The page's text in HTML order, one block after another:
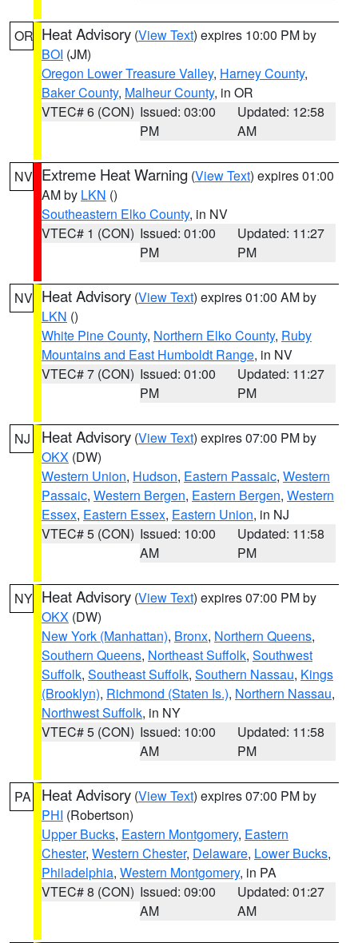
OR Heat Advisory (View Text) expires 10:00 PM by
BOI (JM)
Oregon Lower Treasure Valley, Harney County,
Baker County, Malheur County, in OR
VTEC# 6 (CON) Issued: 03:00
PM
Updated: 12:58
AM
NV Extreme Heat Warning (View Text) expires 01:00
AM by LKN ()
Southeastern Elko County, in NV
VTEC# 1 (CON) Issued: 01:00
PM
Updated: 11:27
PM
NV Heat Advisory (View Text) expires 01:00 AM by
LKN ()
White Pine County, Northern Elko County, Ruby
Mountains and East Humboldt Range, in NV
VTEC# 7 (CON) Issued: 01:00
PM
Updated: 11:27
PM
NJ Heat Advisory (View Text) expires 07:00 PM by
OKX (DW)
Western Union, Hudson, Eastern Passaic, Western
Passaic, Western Bergen, Eastern Bergen, Western
Essex, Eastern Essex, Eastern Union, in NJ
VTEC# 5 (CON) Issued: 10:00
AM
Updated: 11:58
PM
NY Heat Advisory (View Text) expires 07:00 PM by
OKX (DW)
New York (Manhattan), Bronx, Northern Queens,
Southern Queens, Northeast Suffolk, Southwest
Suffolk, Southeast Suffolk, Southern Nassau, Kings
(Brooklyn), Richmond (Staten Is.), Northern Nassau,
Northwest Suffolk, in NY
VTEC# 5 (CON) Issued: 10:00
AM
Updated: 11:58
PM
PA Heat Advisory (View Text) expires 07:00 PM by
PHI (Robertson)
Upper Bucks, Eastern Montgomery, Eastern
Chester, Western Chester, Delaware, Lower Bucks,
Philadelphia, Western Montgomery, in PA
VTEC# 8 (CON) Issued: 09:00
AM
Updated: 01:27
AM